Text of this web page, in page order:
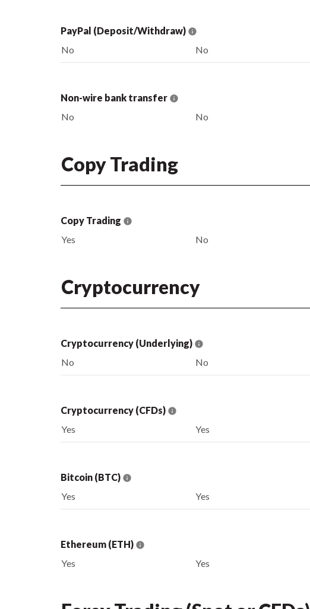
PayPal (Deposit/Withdraw)
No
No
Non-wire bank transfer
No
No
Copy Trading
Copy Trading
Yes
No
Cryptocurrency
Cryptocurrency (Underlying)
No
No
Cryptocurrency (CFDs)
Yes
Yes
Bitcoin (BTC)
Yes
Yes
Ethereum (ETH)
Yes
Yes